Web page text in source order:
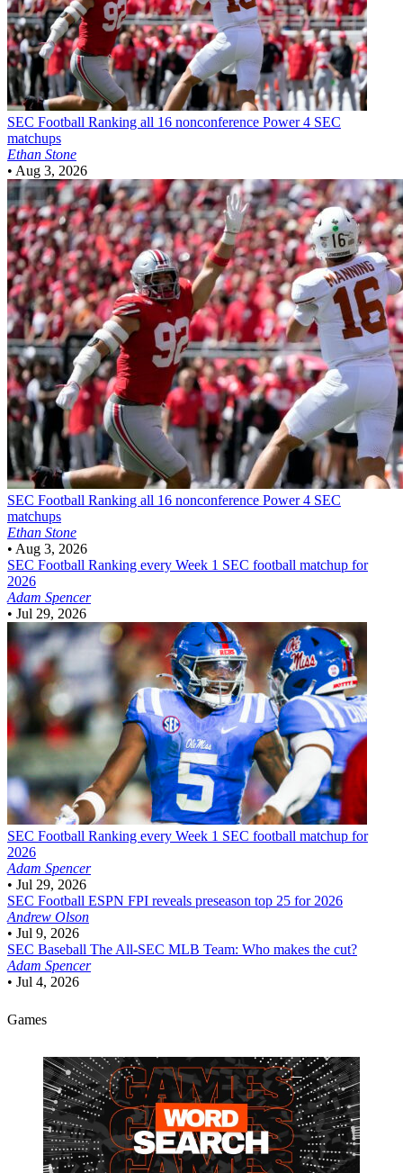
SEC Football Ranking all 16 nonconference Power 4 SEC
matchups
Ethan Stone
• Aug 3, 2026
SEC Football Ranking all 16 nonconference Power 4 SEC
matchups
Ethan Stone
• Aug 3, 2026
SEC Football Ranking every Week 1 SEC football matchup for
2026
Adam Spencer
• Jul 29, 2026
SEC Football Ranking every Week 1 SEC football matchup for
2026
Adam Spencer
• Jul 29, 2026
SEC Football ESPN FPI reveals preseason top 25 for 2026
Andrew Olson
• Jul 9, 2026
SEC Baseball The All-SEC MLB Team: Who makes the cut?
Adam Spencer
• Jul 4, 2026
Games